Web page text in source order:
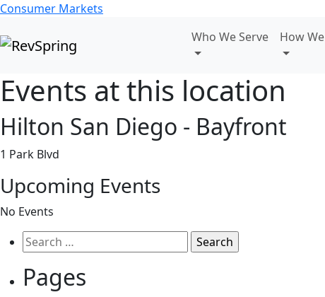
Consumer Markets
Who We Serve
How
Events at this location
Hilton San Diego - Bayfront
1 Park Blvd
Upcoming Events
No Events
Search
for:
Pages